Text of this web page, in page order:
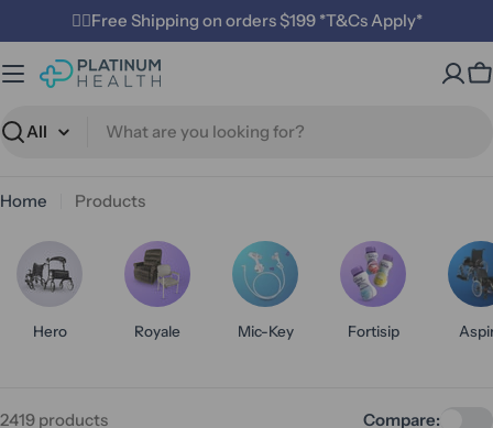
to
content
✌🏼Free Shipping on orders $199 *T&Cs Apply*
Search
Home Products
Hero Royale Mic-Key Fortisip
2419 products
Compare: